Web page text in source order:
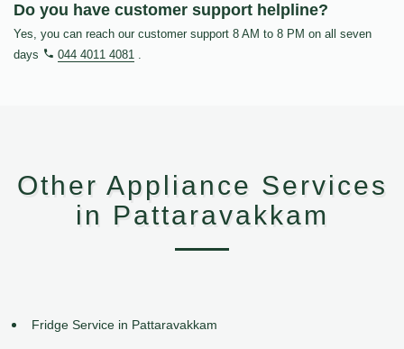
Do you have customer support helpline?
Yes, you can reach our customer support 8 AM to 8 PM on all seven
days
044 4011 4081 .
Other Appliance Services
in Pattaravakkam
Fridge Service in Pattaravakkam